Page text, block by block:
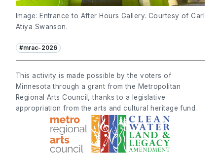
Image: Entrance to After Hours Gallery. Courtesy of Carl
Atiya Swanson.
#mrac-2026
This activity is made possible by the voters of
Minnesota through a grant from the Metropolitan
Regional Arts Council, thanks to a legislative
appropriation from the arts and cultural heritage fund.